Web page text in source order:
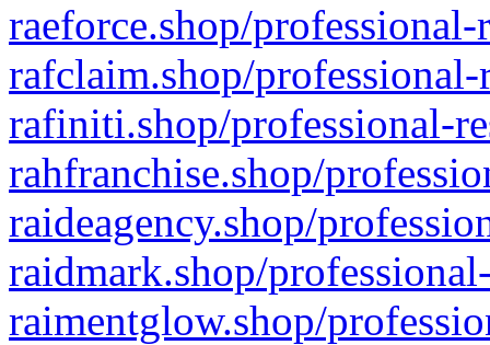
raeforce.shop/
rafclaim.shop/
rafiniti.shop/professional-
rahfranchise.shop/
raideagency.shop/
raidmark.shop/
raimentglow.shop/